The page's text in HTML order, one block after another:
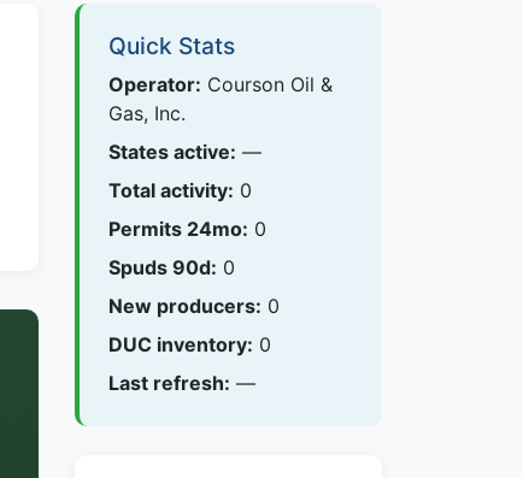
Quick Stats
Operator: Courson Oil &
Gas, Inc.
States active: —
Total activity: 0
Permits 24mo: 0
Spuds 90d: 0
New producers: 0
DUC inventory: 0
Last refresh: —